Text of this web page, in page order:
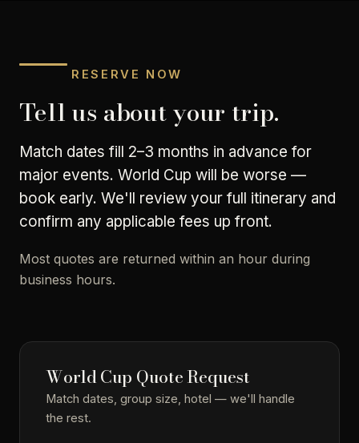
RESERVE NOW
Tell us about your trip.
Match dates fill 2–3 months in advance for
major events. World Cup will be worse —
book early. We'll review your full itinerary and
confirm any applicable fees up front.
Most quotes are returned within an hour during
business hours.
World Cup Quote Request
Match dates, group size, hotel — we'll handle
the rest.